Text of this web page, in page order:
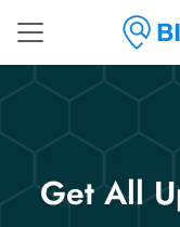
Get All